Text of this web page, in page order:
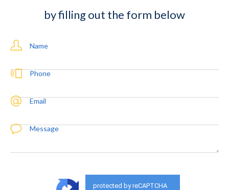
by filling out the form below
Name
Phone
Email
Message
protected by reCAPTCHA